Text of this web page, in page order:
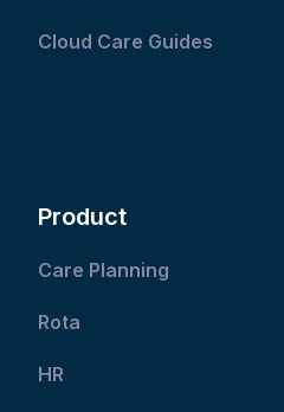
Cloud Care Guides
Product
Care Planning
Rota
HR